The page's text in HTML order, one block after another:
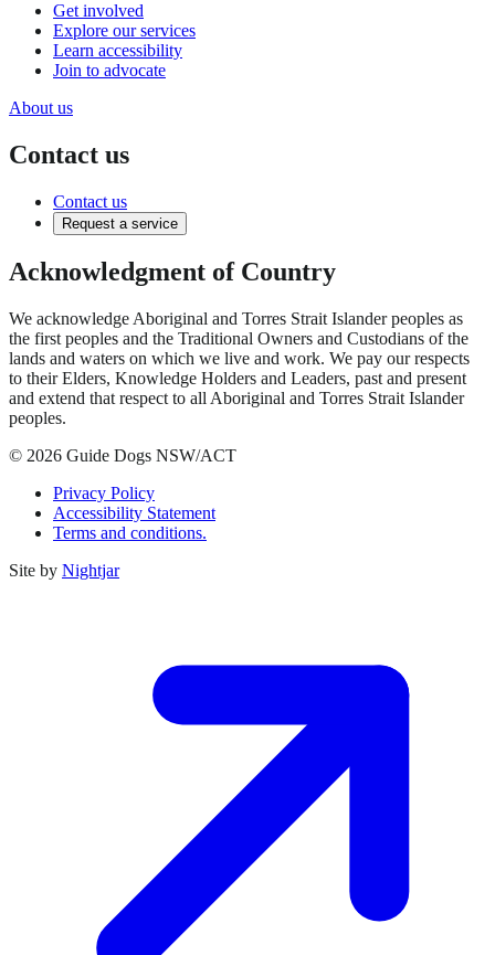
Get involved
Explore our services
Learn accessibility
Join to advocate
About us
Contact us
Contact us
Request a service
Acknowledgment of Country
We acknowledge Aboriginal and Torres Strait Islander peoples as
the first peoples and the Traditional Owners and Custodians of the
lands and waters on which we live and work. We pay our respects
to their Elders, Knowledge Holders and Leaders, past and present
and extend that respect to all Aboriginal and Torres Strait Islander
peoples.
© 2026 Guide Dogs NSW/ACT
Privacy Policy
Accessibility Statement
Terms and conditions.
Site by Nightjar